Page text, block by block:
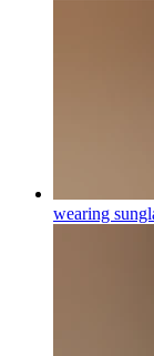
wearing